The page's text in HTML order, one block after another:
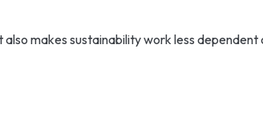
makes sustainability work less